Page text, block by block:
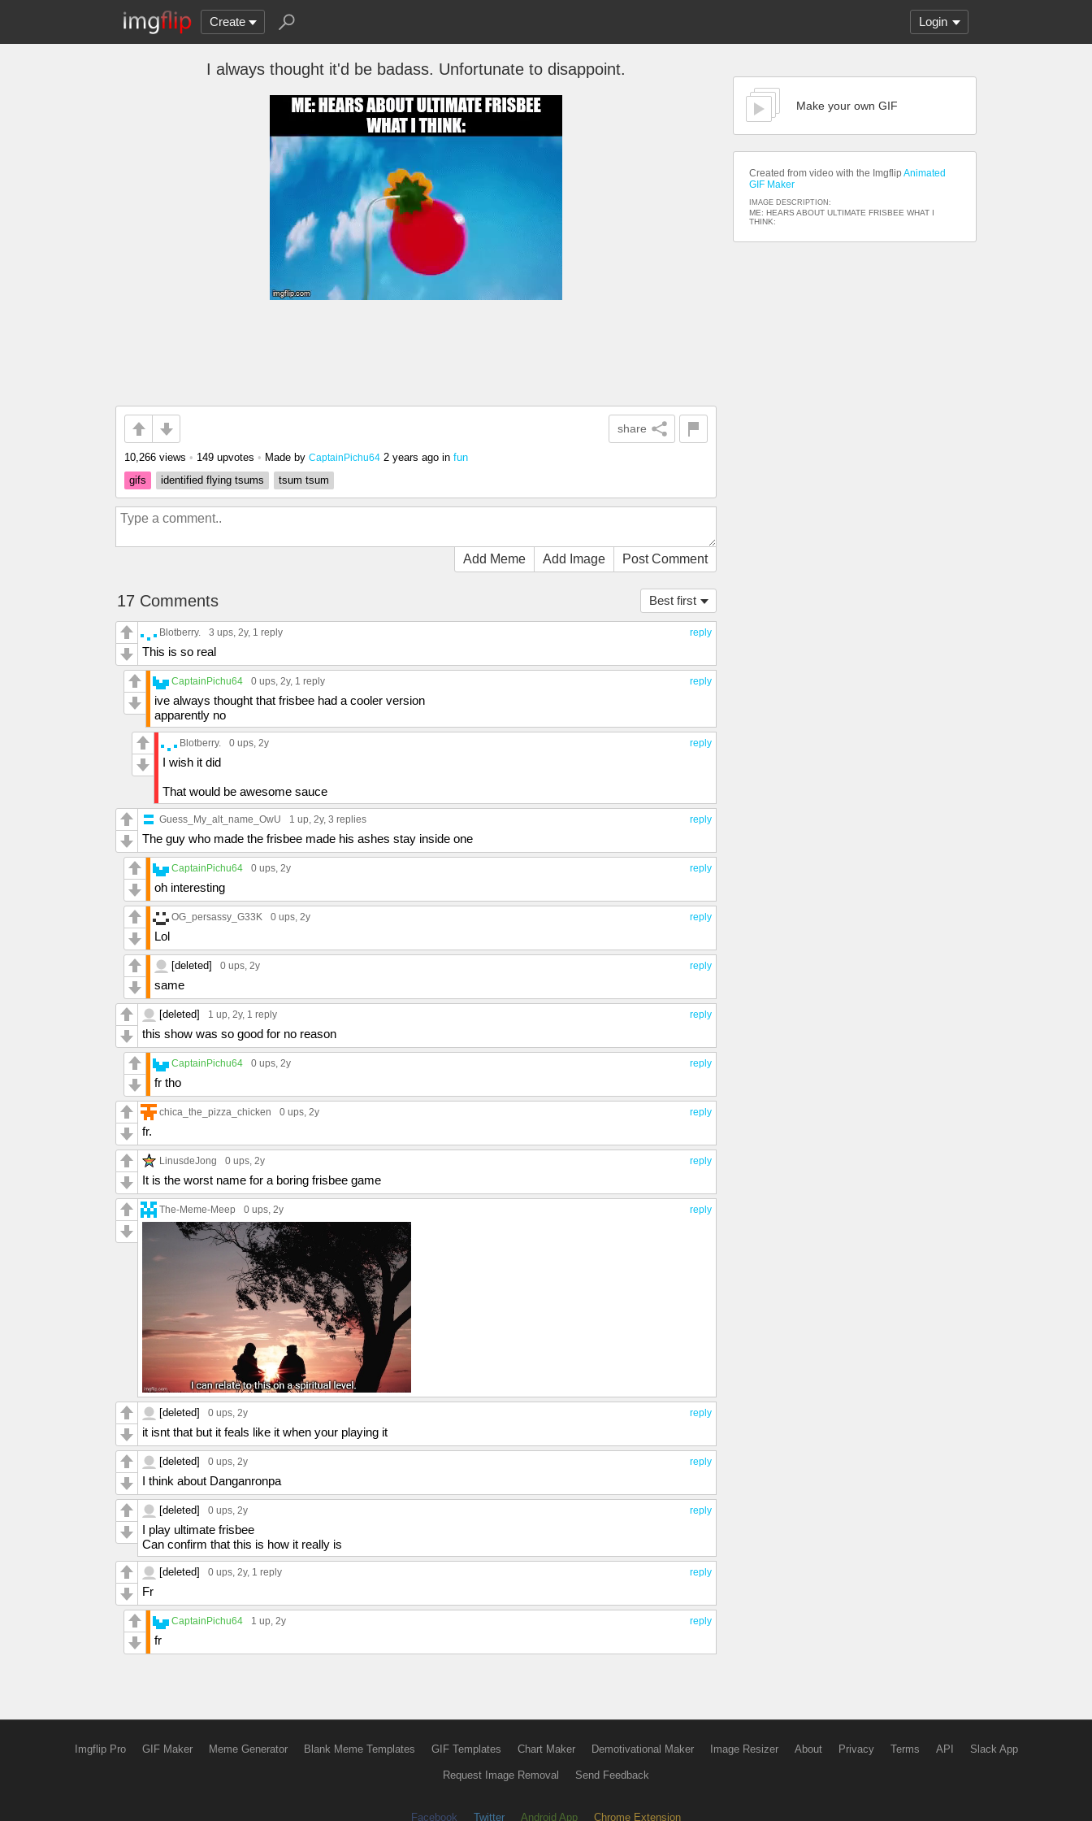
Create Login
I always thought it'd be badass. Unfortunate to disappoint.
share
10,266 views • 149 upvotes • Made by CaptainPichu64 2 years ago in fun
gifs
identified flying tsums tsum tsum
Add Meme Add Image Post Comment
Best first
17 Comments
reply
Blotberry. 3 ups, 2y, 1 reply
This is so real
reply
CaptainPichu64 0 ups, 2y, 1 reply
ive always thought that frisbee had a cooler version
apparently no
reply
Blotberry. 0 ups, 2y
I wish it did
That would be awesome sauce
reply
Guess_My_alt_name_OwU 1 up, 2y, 3 replies
The guy who made the frisbee made his ashes stay inside one
reply
CaptainPichu64 0 ups, 2y
oh interesting
reply
OG_persassy_G33K 0 ups, 2y
Lol
reply
[deleted] 0 ups, 2y
same
reply
[deleted] 1 up, 2y, 1 reply
this show was so good for no reason
reply
CaptainPichu64 0 ups, 2y
fr tho
reply
chica_the_pizza_chicken 0 ups, 2y
fr.
reply
LinusdeJong 0 ups, 2y
It is the worst name for a boring frisbee game
reply
The-Meme-Meep 0 ups, 2y
reply
[deleted] 0 ups, 2y
it isnt that but it feals like it when your playing it
reply
[deleted] 0 ups, 2y
I think about Danganronpa
reply
[deleted] 0 ups, 2y
I play ultimate frisbee
Can confirm that this is how it really is
reply
[deleted] 0 ups, 2y, 1 reply
Fr
reply
CaptainPichu64 1 up, 2y
fr
Make your own GIF
Created from video with the Imgflip Animated
GIF Maker
IMAGE DESCRIPTION:
ME: HEARS ABOUT ULTIMATE FRISBEE WHAT I
THINK:
Imgflip Pro GIF Maker Meme Generator Blank Meme Templates GIF Templates Chart Maker Demotivational Maker Image Resizer About Privacy Terms API Slack App
Request Image Removal Send Feedback
Facebook Twitter Android App Chrome Extension